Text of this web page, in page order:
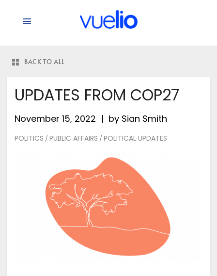
BACK TO ALL
UPDATES FROM COP27
November 15, 2022 by Sian Smith
POLITICS / PUBLIC AFFAIRS / POLITICAL UPDATES